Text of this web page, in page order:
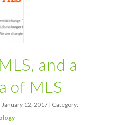
and a
of MLS
January 12, 2017 | Category: